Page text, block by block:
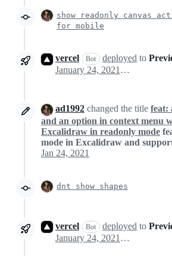
show readonly canvas
for mobile
vercel Bot deployed to
January 24, 2021 10:22
ad1992 changed the title feat:
and an option in context menu
Excalidraw in readonly mode
mode in Excalidraw and
Jan 24, 2021
dnt show shapes
vercel Bot deployed to
January 24, 2021 13:33